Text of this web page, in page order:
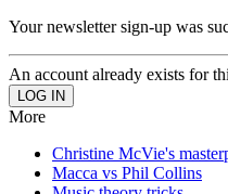
Your newsletter sign-up was
An account already exists for
More
Christine McVie's
Macca vs Phil Collins